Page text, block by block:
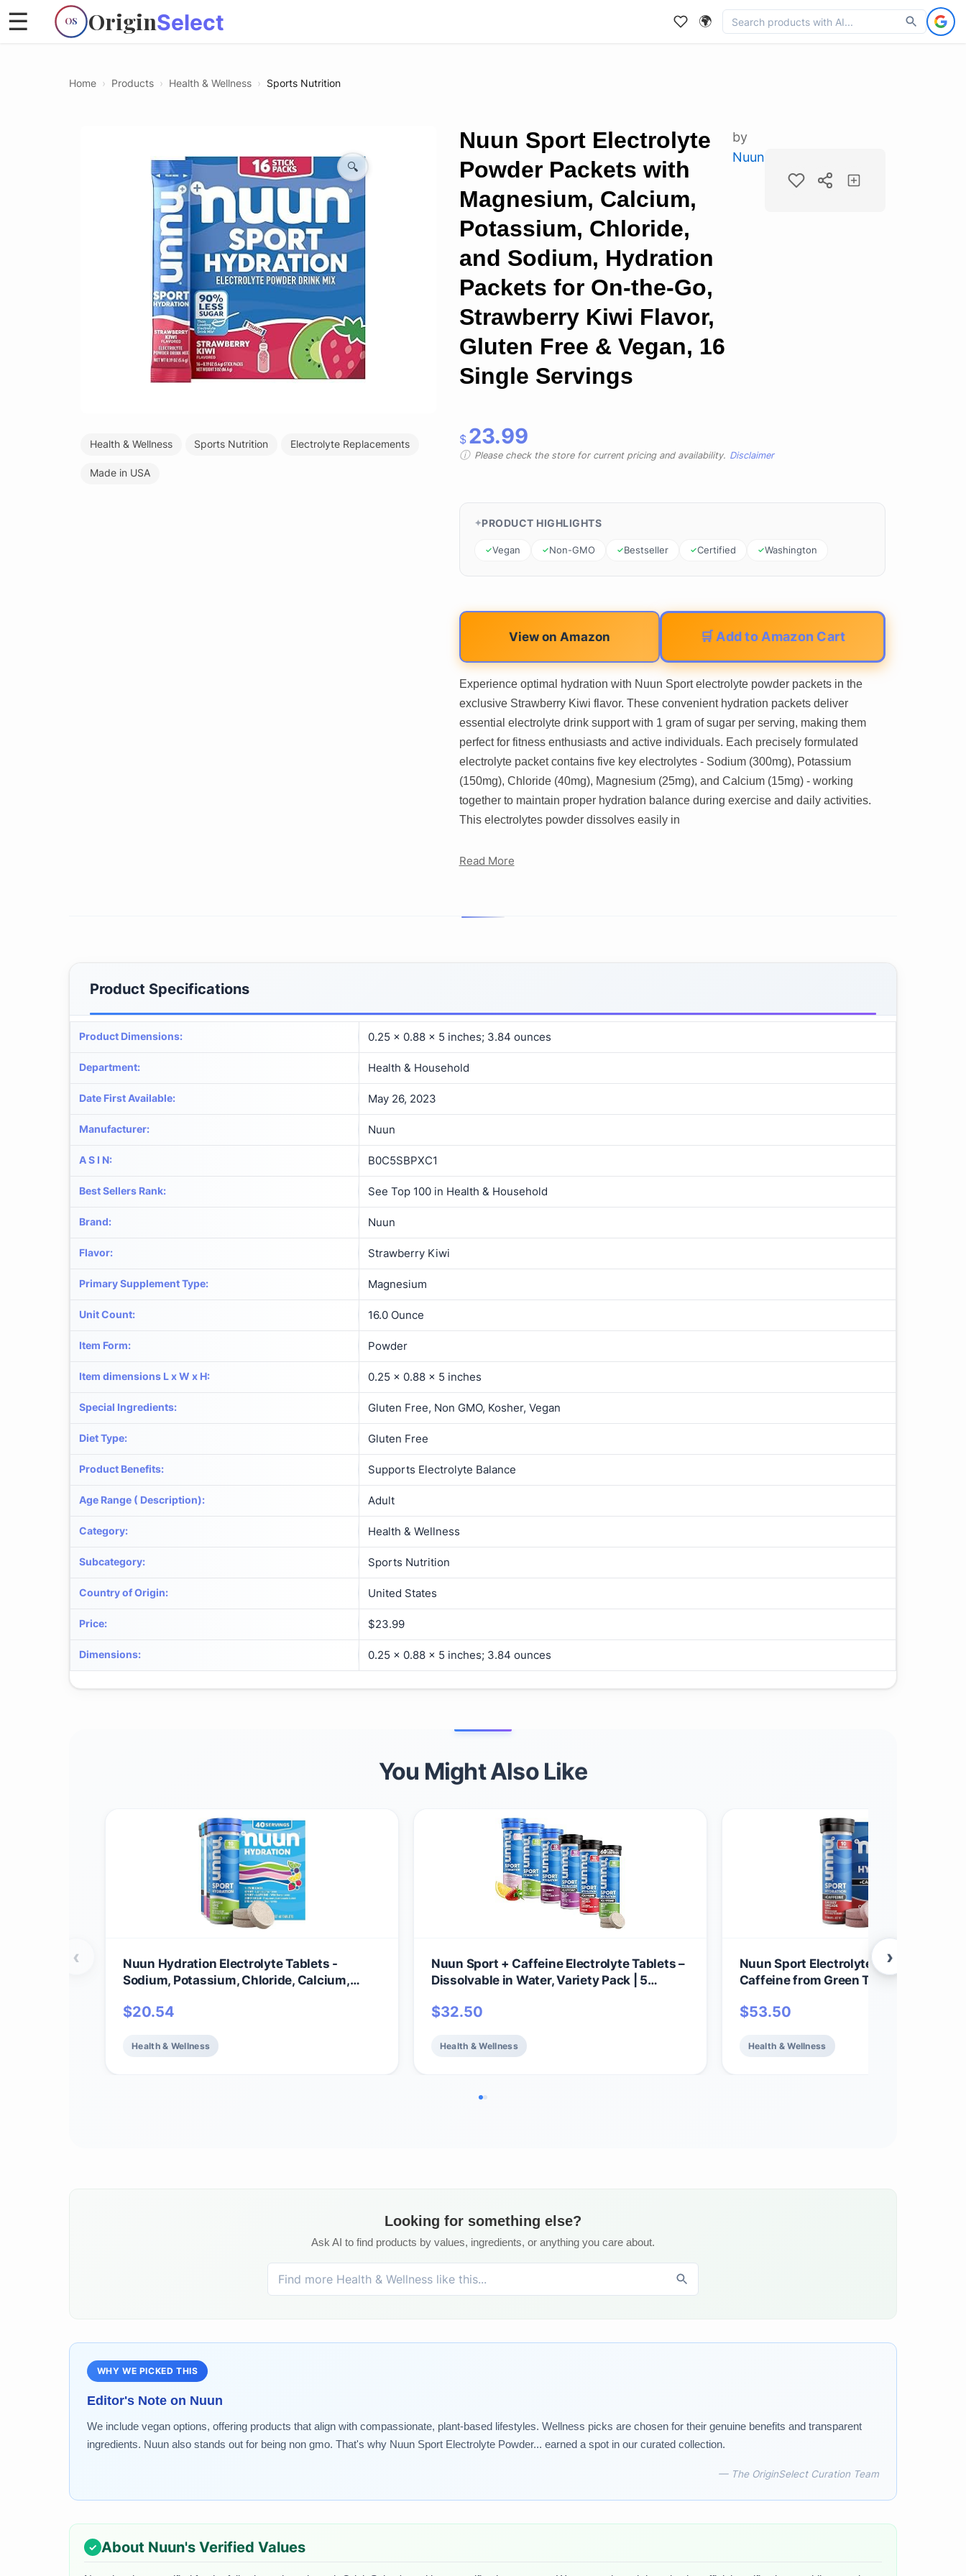
OS OriginSelect
☰ 🌍
Home › Products › Health & Wellness › Sports Nutrition
🔍
Health & Wellness Sports Nutrition Electrolyte Replacements
Made in USA
Nuun Sport Electrolyte
Powder Packets with
Magnesium, Calcium,
Potassium, Chloride,
and Sodium, Hydration
Packets for On-the-Go,
Strawberry Kiwi Flavor,
Gluten Free & Vegan, 16
Single Servings
by
Nuun
$ 23.99
Please check the store for current pricing and availability. Disclaimer
PRODUCT HIGHLIGHTS
Vegan Non-GMO Bestseller Certified Washington
View on Amazon 🛒 Add to Amazon Cart
Experience optimal hydration with Nuun Sport electrolyte powder packets in the
exclusive Strawberry Kiwi flavor. These convenient hydration packets deliver
essential electrolyte drink support with 1 gram of sugar per serving, making them
perfect for fitness enthusiasts and active individuals. Each precisely formulated
electrolyte packet contains five key electrolytes - Sodium (300mg), Potassium
(150mg), Chloride (40mg), Magnesium (25mg), and Calcium (15mg) - working
together to maintain proper hydration balance during exercise and daily activities.
This electrolytes powder dissolves easily in
Read More
Product Specifications
Product Dimensions: 0.25 x 0.88 x 5 inches; 3.84 ounces
Department: Health & Household
Date First Available: May 26, 2023
Manufacturer: Nuun
A S I N: B0C5SBPXC1
Best Sellers Rank: See Top 100 in Health & Household
Brand: Nuun
Flavor: Strawberry Kiwi
Primary Supplement Type: Magnesium
Unit Count: 16.0 Ounce
Item Form: Powder
Item dimensions L x W x H: 0.25 x 0.88 x 5 inches
Special Ingredients: Gluten Free, Non GMO, Kosher, Vegan
Diet Type: Gluten Free
Product Benefits: Supports Electrolyte Balance
Age Range ( Description): Adult
Category: Health & Wellness
Subcategory: Sports Nutrition
Country of Origin: United States
Price: $23.99
Dimensions: 0.25 x 0.88 x 5 inches; 3.84 ounces
You Might Also Like
Nuun Hydration Electrolyte Tablets -
Sodium, Potassium, Chloride, Calcium,
Vegan, Gluten Free, Non-GMO | Complete
Servings)
$20.54
Health & Wellness
Nuun Sport + Caffeine Electrolyte Tablets –
Dissolvable in Water, Variety Pack | 5
Sugar Drink Mix | Vegan, Non-GMO | 6 Pack
$32.50
Health & Wellness
Nuun Sport Electrolyte Tablets with
Caffeine from Green Tea Extract,
& Sodium, Gluten Free & Vegan, Cherry
$53.50
Health & Wellness
‹ ›
Looking for something else?
Ask AI to find products by values, ingredients, or anything you care about.
WHY WE PICKED THIS
Editor's Note on Nuun
We include vegan options, offering products that align with compassionate, plant-based lifestyles. Wellness picks are chosen for their genuine benefits and transparent
ingredients. Nuun also stands out for being non gmo. That's why Nuun Sport Electrolyte Powder... earned a spot in our curated collection.
— The OriginSelect Curation Team
About Nuun's Verified Values